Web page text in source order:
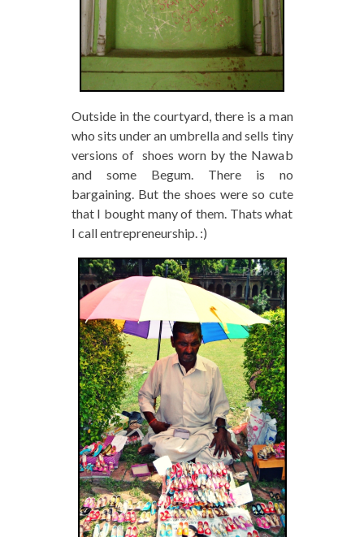
Outside in the courtyard, there is a man
who sits under an umbrella and sells tiny
versions of shoes worn by the Nawab
and some Begum. There is no
bargaining. But the shoes were so cute
that I bought many of them. Thats what
I call entrepreneurship. :)